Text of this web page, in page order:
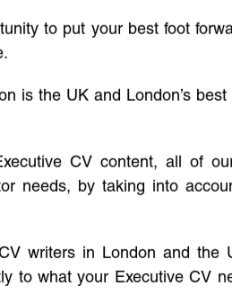
to put your best foot
is the UK and London’s best
CV content, all of
needs, by taking into
writers in London and the
to what your Executive CV